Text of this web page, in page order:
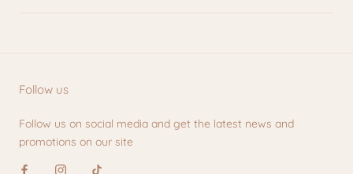
Follow us
Follow us on social media and get the latest news and
promotions on our site